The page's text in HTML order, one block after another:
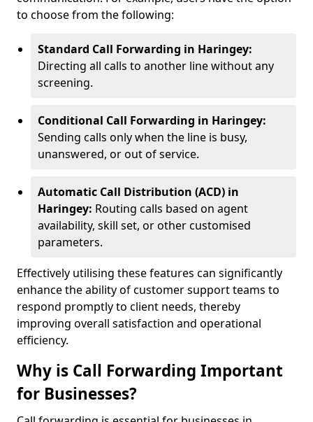
to choose from the following:
Standard Call Forwarding in Haringey:
Directing all calls to another line without any
screening.
Conditional Call Forwarding in Haringey:
Sending calls only when the line is busy,
unanswered, or out of service.
Automatic Call Distribution (ACD) in
Haringey: Routing calls based on agent
availability, skill set, or other customised
parameters.
Effectively utilising these features can significantly
enhance the ability of customer support teams to
respond promptly to client needs, thereby
improving overall satisfaction and operational
efficiency.
Why is Call Forwarding Important
for Businesses?